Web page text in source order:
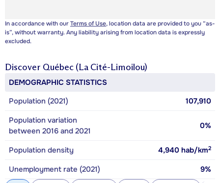
In accordance with ourTerms of Use, location data are provided to you “as-
is”, without warranty. Any liability arising from location data is expressly
excluded.
Discover Québec (La Cité-Limoilou)
DEMOGRAPHIC STATISTICS
Population (2021)
107,910
Population variation
between 2016 and 2021
0%
Population density 4,940 hab/km2
Unemployment rate (2021) 9%